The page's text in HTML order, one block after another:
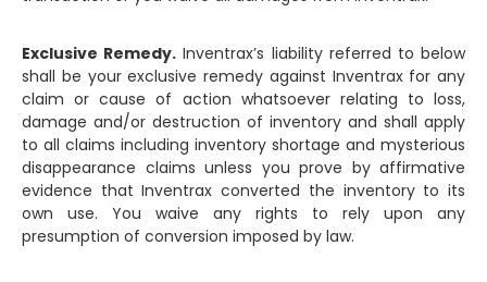
Exclusive Remedy. Inventrax’s liability referred to below
shall be your exclusive remedy against Inventrax for any
claim or cause of action whatsoever relating to loss,
damage and/or destruction of inventory and shall apply
to all claims including inventory shortage and mysterious
disappearance claims unless you prove by affirmative
evidence that Inventrax converted the inventory to its
own use. You waive any rights to rely upon any
presumption of conversion imposed by law.